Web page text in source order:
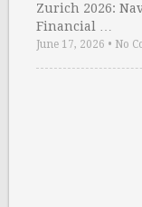
Zurich 2026:
Financial …
June 17, 2026 • No